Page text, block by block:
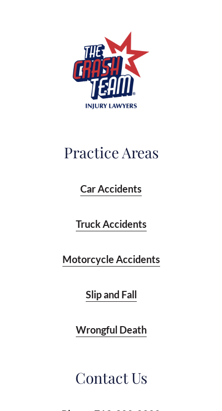
Practice Areas
Car Accidents
Truck Accidents
Motorcycle Accidents
Slip and Fall
Wrongful Death
Contact Us